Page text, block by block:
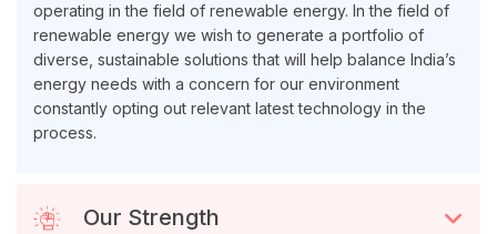
operating in the field of renewable energy. In the field of
renewable energy we wish to generate a portfolio of
diverse, sustainable solutions that will help balance India’s
energy needs with a concern for our environment
constantly opting out relevant latest technology in the
process.
Our Strength